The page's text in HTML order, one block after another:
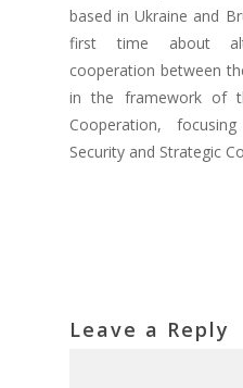
based in Ukraine and
first time about
cooperation between
in the framework of
Cooperation,
Security and Strategic
Leave a Reply